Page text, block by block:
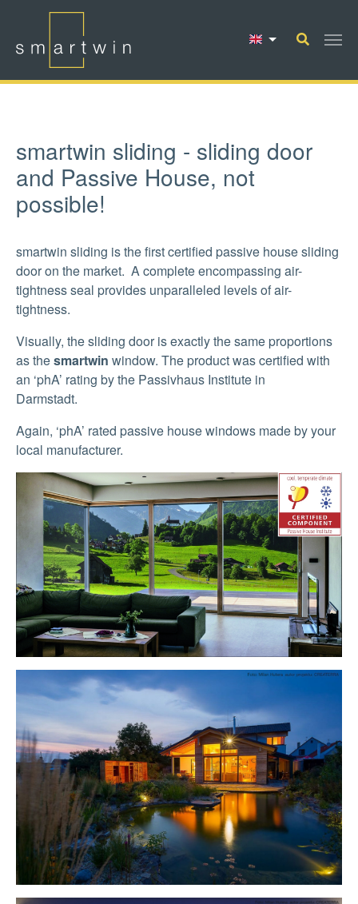
smartwin sliding - sliding door
and Passive House, not
possible!
Show larger version
Show larger version
smartwin sliding is the first certified passive house sliding
door on the market. A complete encompassing air-
tightness seal provides unparalleled levels of air-
tightness.
Visually, the sliding door is exactly the same proportions
as thesmartwin window. The product was certified with
an ‘phA’ rating by the Passivhaus Institute in
Darmstadt.
Again, ‘phA’ rated passive house windows made by your
local manufacturer.